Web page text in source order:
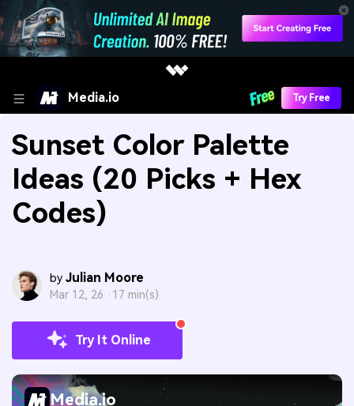
Media.io Try Free
Sunset Color Palette
Ideas (20 Picks + Hex
Codes)
by Julian Moore
Mar 12, 26 · 17 min(s)
Try It Online
Media.io